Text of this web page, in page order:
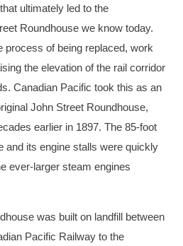
ultimately led to the
Roundhouse we know today.
process of being replaced, work
the elevation of the rail corridor
Canadian Pacific took this as an
John Street Roundhouse,
earlier in 1897. The 85-foot
and its engine stalls were quickly
ever-larger steam engines
was built on landfill between
Pacific Railway to the